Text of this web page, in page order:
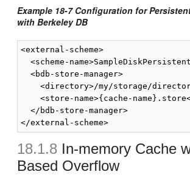
Example 18-7 Configuration for
with Berkeley DB
<external-scheme>
<scheme-
  <bdb-store-manager>
<directory>/my/storage/
<store-name>{cache-
  </bdb-store-manager>
18.1.8 In-memory Cache
Based Overflow